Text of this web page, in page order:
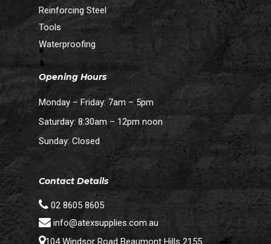
Reinforcing Steel
Tools
Waterproofing
Opening Hours
Monday – Friday: 7am – 5pm
Saturday: 8:30am – 12pm noon
Sunday: Closed
Contact Details
02 8605 8605
info@atexsupplies.com.au
104 Windsor Road Beaumont Hills 2155